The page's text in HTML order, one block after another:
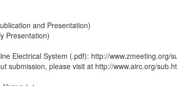
and Presentation)
Presentation)
Electrical System (.pdf): http://www.zmeeting.org/
submission, please visit at http://www.airc.org/